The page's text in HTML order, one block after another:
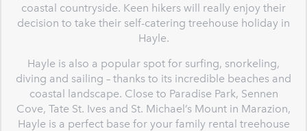
coastal countryside. Keen hikers will really enjoy their
decision to take their self-catering treehouse holiday in
Hayle.
Hayle is also a popular spot for surfing, snorkeling,
diving and sailing – thanks to its incredible beaches and
coastal landscape. Close to Paradise Park, Sennen
Cove, Tate St. Ives and St. Michael’s Mount in Marazion,
Hayle is a perfect base for your family rental treehouse